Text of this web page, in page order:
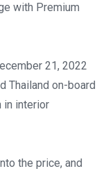
with Premium
21, 2022
Thailand on-board
in interior
the price, and